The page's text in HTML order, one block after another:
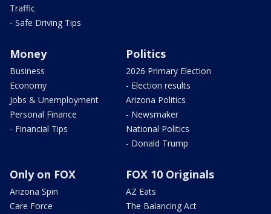
Traffic
- Safe Driving Tips
Money
Business
Economy
Jobs & Unemployment
Personal Finance
- Financial Tips
Politics
2026 Primary Election
- Election results
Arizona Politics
- Newsmaker
National Politics
- Donald Trump
Only on FOX
Arizona Spin
Care Force
FOX 10 Originals
AZ Eats
The Balancing Act